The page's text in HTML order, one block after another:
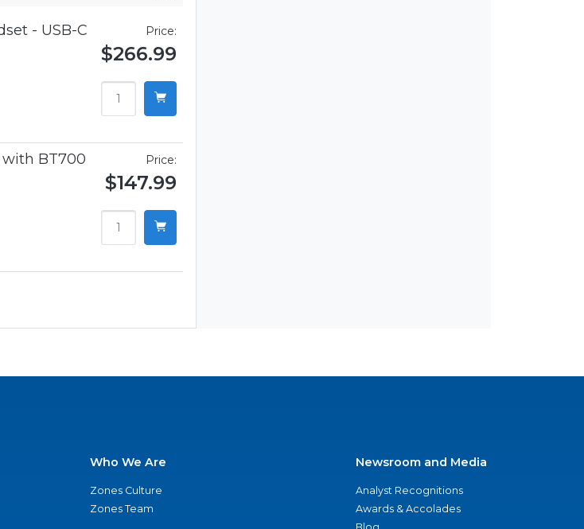
- USB-C
Price:
$266.99
with BT700
Price:
$147.99
Who We Are
Zones Culture
Zones Team
Newsroom and Media
Analyst Recognitions
Awards & Accolades